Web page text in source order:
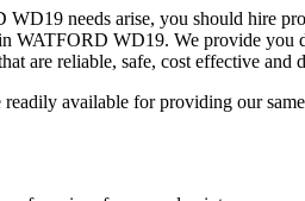
needs arise, you should hire
WATFORD WD19. We provide you
are reliable, safe, cost effective and
available for providing our